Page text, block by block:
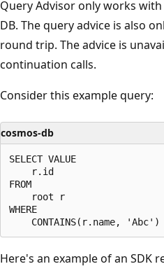
Query Advisor only works with
DB. The query advice is also
round trip. The advice is
continuation calls.
Consider this example query:
cosmos-db
SELECT VALUE
    r.id
FROM
    root r
WHERE
Here's an example of an SDK